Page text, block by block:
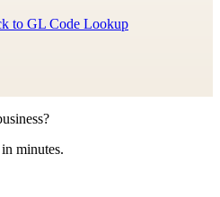
to GL Code Lookup
minutes.